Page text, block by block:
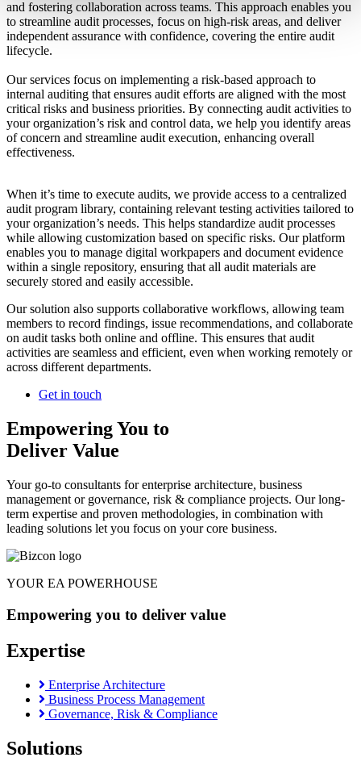
and fostering collaboration across teams. This approach enables you
to streamline audit processes, focus on high-risk areas, and deliver
independent assurance with confidence, covering the entire audit
lifecycle.
Our services focus on implementing a risk-based approach to
internal auditing that ensures audit efforts are aligned with the most
critical risks and business priorities. By connecting audit activities to
your organization’s risk and control data, we help you identify areas
of concern and streamline audit execution, enhancing overall
effectiveness.
When it’s time to execute audits, we provide access to a centralized
audit program library, containing relevant testing activities tailored to
your organization’s needs. This helps standardize audit processes
while allowing customization based on specific risks. Our platform
enables you to manage digital workpapers and document evidence
within a single repository, ensuring that all audit materials are
securely stored and easily accessible.
Our solution also supports collaborative workflows, allowing team
members to record findings, issue recommendations, and collaborate
on audit tasks both online and offline. This ensures that audit
activities are seamless and efficient, even when working remotely or
across different departments.
Get in touch
Empowering You to
Deliver Value
Your go-to consultants for enterprise architecture, business
management or governance, risk & compliance projects. Our long-
term expertise and proven methodologies, in combination with
leading solutions let you focus on your core business.
YOUR EA POWERHOUSE
Empowering you to deliver value
Expertise
Enterprise Architecture
Business Process Management
Governance, Risk & Compliance
Solutions